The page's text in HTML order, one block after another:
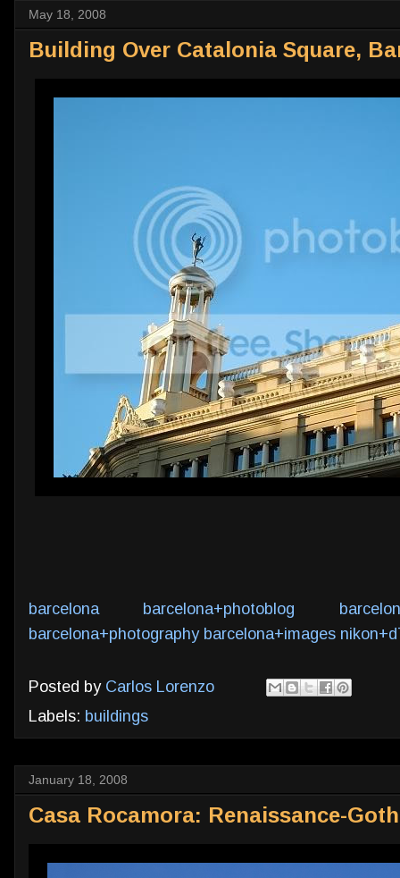
May 18, 2008
Building Over Catalonia Square,
barcelona barcelona+photoblog
barcelona+photography barcelona+images
Posted by Carlos Lorenzo
Labels: buildings
January 18, 2008
Casa Rocamora: Renaissance-